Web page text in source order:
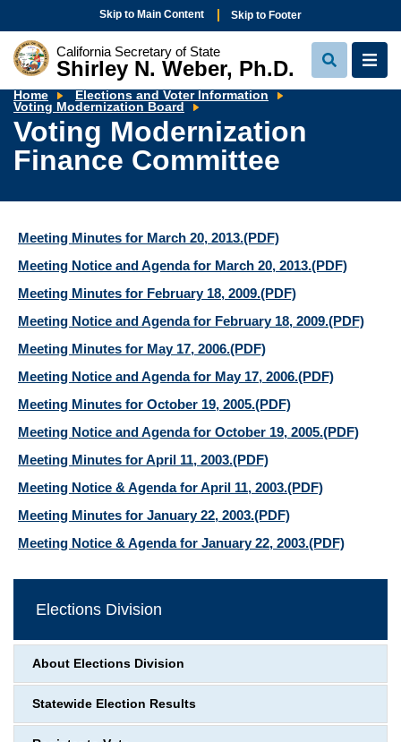
Skip to Main Content Skip to Footer
California Secretary of State
Shirley N. Weber, Ph.D.
View
Search
View
Home
Elections and Voter Information
Voting Modernization Board
Modernization
Finance
Committee
Voting Modernization
Finance Committee
Meeting Minutes for March 20, 2013.(PDF)
Meeting Notice and Agenda for March 20, 2013.(PDF)
Meeting Minutes for February 18, 2009.(PDF)
Meeting Notice and Agenda for February 18, 2009.(PDF)
Meeting Minutes for May 17, 2006.(PDF)
Meeting Notice and Agenda for May 17, 2006.(PDF)
Meeting Minutes for October 19, 2005.(PDF)
Meeting Notice and Agenda for October 19, 2005.(PDF)
Meeting Minutes for April 11, 2003.(PDF)
Meeting Notice & Agenda for April 11, 2003.(PDF)
Meeting Minutes for January 22, 2003.(PDF)
Meeting Notice & Agenda for January 22, 2003.(PDF)
Elections Division
About Elections Division
Statewide Election Results